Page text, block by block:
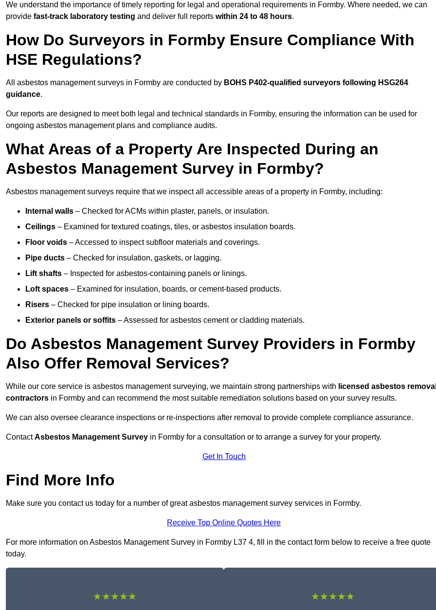
We understand the importance of timely reporting for legal and operational requirements in Formby. Where needed, we can
provide fast-track laboratory testing and deliver full reports within 24 to 48 hours.
How Do Surveyors in Formby Ensure Compliance With
HSE Regulations?
All asbestos management surveys in Formby are conducted by BOHS P402-qualified surveyors following HSG264
guidance.
Our reports are designed to meet both legal and technical standards in Formby, ensuring the information can be used for
ongoing asbestos management plans and compliance audits.
What Areas of a Property Are Inspected During an
Asbestos Management Survey in Formby?
Asbestos management surveys require that we inspect all accessible areas of a property in Formby, including:
Internal walls – Checked for ACMs within plaster, panels, or insulation.
Ceilings – Examined for textured coatings, tiles, or asbestos insulation boards.
Floor voids – Accessed to inspect subfloor materials and coverings.
Pipe ducts – Checked for insulation, gaskets, or lagging.
Lift shafts – Inspected for asbestos-containing panels or linings.
Loft spaces – Examined for insulation, boards, or cement-based products.
Risers – Checked for pipe insulation or lining boards.
Exterior panels or soffits – Assessed for asbestos cement or cladding materials.
Do Asbestos Management Survey Providers in Formby
Also Offer Removal Services?
While our core service is asbestos management surveying, we maintain strong partnerships with licensed asbestos
contractors in Formby and can recommend the most suitable remediation solutions based on your survey results.
We can also oversee clearance inspections or re-inspections after removal to provide complete compliance assurance.
ContactAsbestos Management Survey in Formby for a consultation or to arrange a survey for your property.
Get In Touch
Find More Info
Make sure you contact us today for a number of great asbestos management survey services in Formby.
Receive Top Online Quotes Here
For more information on Asbestos Management Survey in Formby L37 4, fill in the contact form below to receive a free quote
today.
★★★★★ ★★★★★